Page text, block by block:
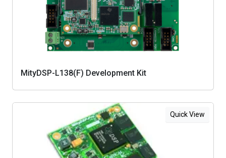
MityDSP-L138(F) Development Kit
Quick View